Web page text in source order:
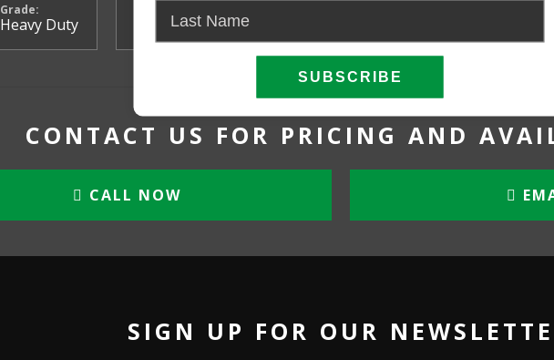
Grade:
Heavy Duty Gas
CONTACT US FOR PRICING AND
CALL NOW
SIGN UP FOR OUR